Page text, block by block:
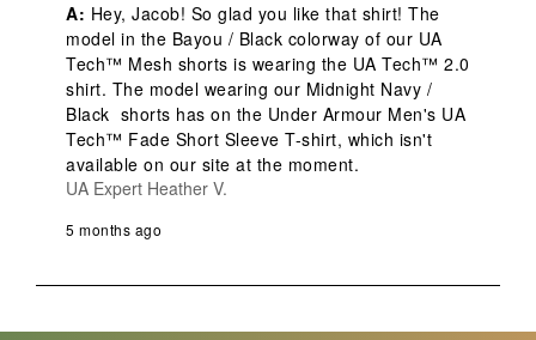
A: Hey, Jacob! So glad you like that shirt! The
model in the Bayou / Black colorway of our UA
Tech™ Mesh shorts is wearing the UA Tech™ 2.0
shirt. The model wearing our Midnight Navy /
Black  shorts has on the Under Armour Men's UA
Tech™ Fade Short Sleeve T-shirt, which isn't
available on our site at the moment.
UA Expert Heather V.
5 months ago